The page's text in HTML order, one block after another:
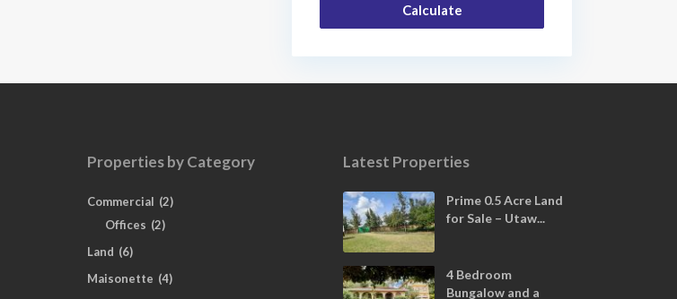
Calculate
Properties by Category
Commercial (2)
Offices (2)
Land (6)
Maisonette (4)
Latest Properties
Prime 0.5 Acre Land
for Sale – Utaw...
4 Bedroom
Bungalow and a